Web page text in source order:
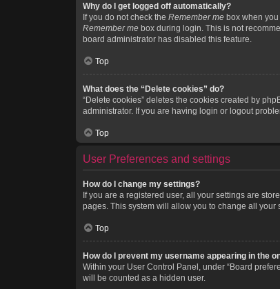
Why do I get logged off automatically?
If you do not check the Remember mebox when you
Remember mebox during login. This is not
board administrator has disabled this feature.
Top
What does the “Delete cookies” do?
“Delete cookies” deletes the cookies created by
administrator. If you are having login or logout
Top
User Preferences and settings
How do I change my settings?
If you are a registered user, all your settings are
pages. This system will allow you to change all your
Top
How do I prevent my username appearing in the
Within your User Control Panel, under “Board
will be counted as a hidden user.